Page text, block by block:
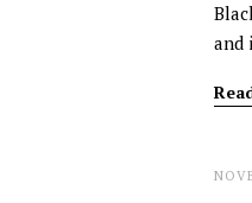
and